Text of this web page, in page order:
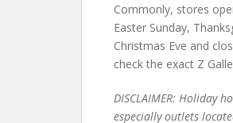
Commonly, stores
Easter Sunday,
Christmas Eve and
check the exact Z
DISCLAIMER: Holiday
especially outlets